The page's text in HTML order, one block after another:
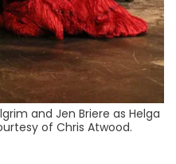
and Jen Briere as Helga
of Chris Atwood.